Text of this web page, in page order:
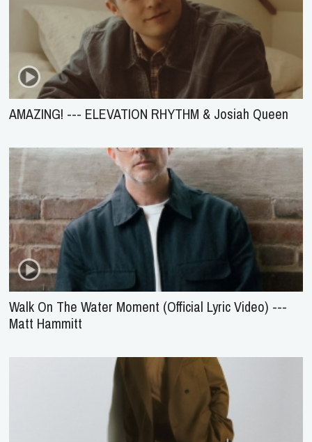
AMAZING! --- ELEVATION RHYTHM & Josiah Queen
Walk On The Water Moment (Official Lyric Video) ---
Matt Hammitt